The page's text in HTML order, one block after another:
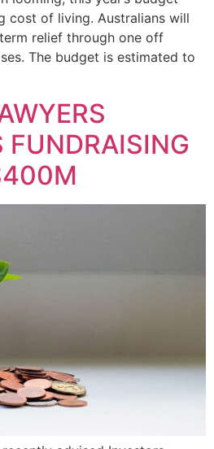
cost of living. Australians will
relief through one off
The budget is estimated to
FUNDRAISING